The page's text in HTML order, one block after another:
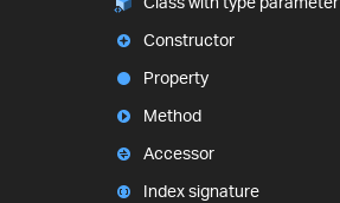
Constructor
Property
Method
Accessor
Index signature